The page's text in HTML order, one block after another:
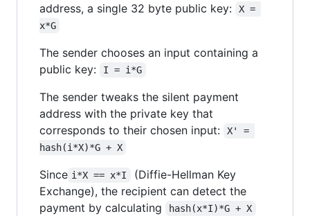
address, a single 32 byte public key:
X =
x*G
The sender chooses an input containing a
public key:
I = i*G
The sender tweaks the silent payment
address with the private key that
corresponds to their chosen input:
X' =
hash(i*X)*G + X
Since i*X == x*I
(Diffie-Hellman Key
Exchange), the recipient can detect the
payment by calculating
hash(x*I)*G + X